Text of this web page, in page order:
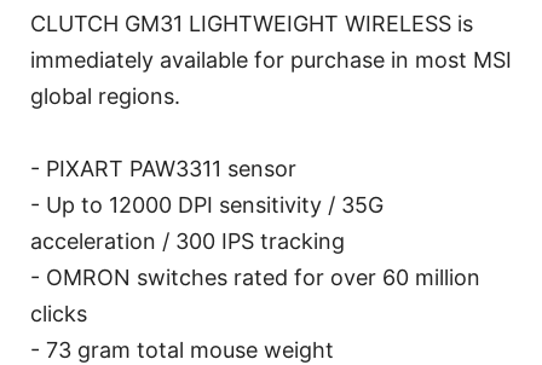
CLUTCH GM31 LIGHTWEIGHT WIRELESS is
immediately available for purchase in most MSI
global regions.
- PIXART PAW3311 sensor
- Up to 12000 DPI sensitivity / 35G
acceleration / 300 IPS tracking
- OMRON switches rated for over 60 million
clicks
- 73 gram total mouse weight